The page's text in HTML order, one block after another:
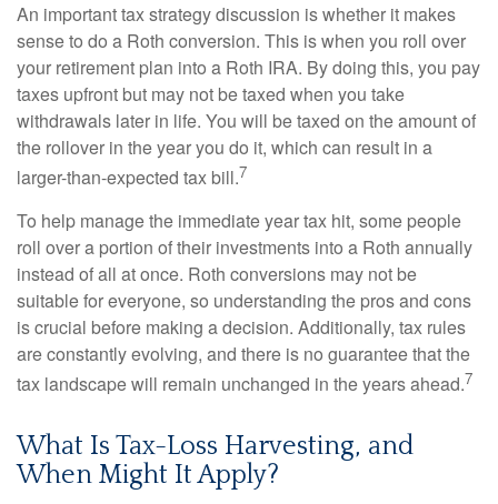
An important tax strategy discussion is whether it makes
sense to do a Roth conversion. This is when you roll over
your retirement plan into a Roth IRA. By doing this, you pay
taxes upfront but may not be taxed when you take
withdrawals later in life. You will be taxed on the amount of
the rollover in the year you do it, which can result in a
larger-than-expected tax bill.7
To help manage the immediate year tax hit, some people
roll over a portion of their investments into a Roth annually
instead of all at once. Roth conversions may not be
suitable for everyone, so understanding the pros and cons
is crucial before making a decision. Additionally, tax rules
are constantly evolving, and there is no guarantee that the
tax landscape will remain unchanged in the years ahead.7
What Is Tax-Loss Harvesting, and
When Might It Apply?